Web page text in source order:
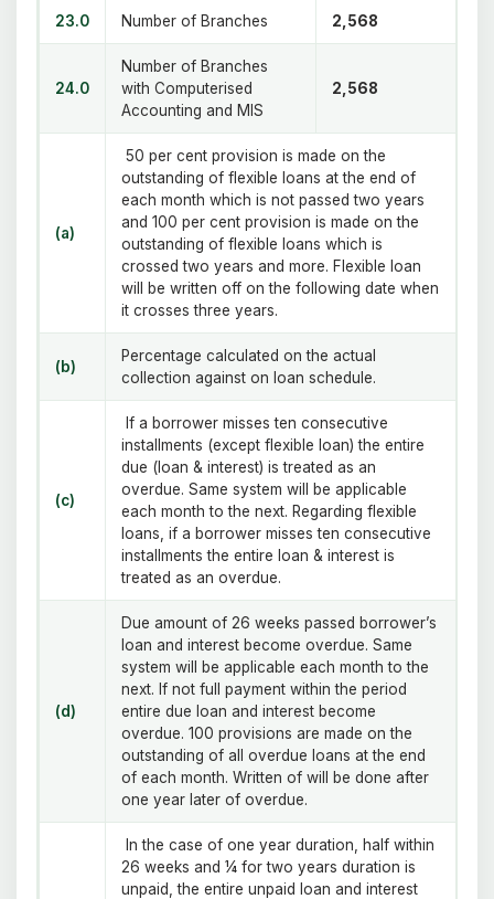
23.0 Number of Branches 2,568
24.0
Number of Branches
with Computerised
Accounting and MIS
2,568
(a)
50 per cent provision is made on the
outstanding of flexible loans at the end of
each month which is not passed two years
and 100 per cent provision is made on the
outstanding of flexible loans which is
crossed two years and more. Flexible loan
will be written off on the following date when
it crosses three years.
(b)
Percentage calculated on the actual
collection against on loan schedule.
(c)
If a borrower misses ten consecutive
installments (except flexible loan) the entire
due (loan & interest) is treated as an
overdue. Same system will be applicable
each month to the next. Regarding flexible
loans, if a borrower misses ten consecutive
installments the entire loan & interest is
treated as an overdue.
(d)
Due amount of 26 weeks passed borrower’s
loan and interest become overdue. Same
system will be applicable each month to the
next. If not full payment within the period
entire due loan and interest become
overdue. 100 provisions are made on the
outstanding of all overdue loans at the end
of each month. Written of will be done after
one year later of overdue.
In the case of one year duration, half within
26 weeks and ¼ for two years duration is
unpaid, the entire unpaid loan and interest